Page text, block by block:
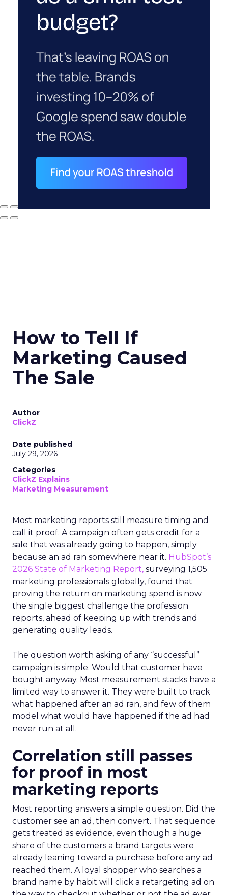
How to Tell If
Marketing Caused
The Sale
Author
ClickZ
Date published
July 29, 2026
Categories
ClickZ Explains
Marketing Measurement
Most marketing reports still measure timing and
call it proof. A campaign often gets credit for a
sale that was already going to happen, simply
because an ad ran somewhere near it. HubSpot’s
2026 State of Marketing Report, surveying 1,505
marketing professionals globally, found that
proving the return on marketing spend is now
the single biggest challenge the profession
reports, ahead of keeping up with trends and
generating quality leads.
The question worth asking of any “successful”
campaign is simple. Would that customer have
bought anyway. Most measurement stacks have a
limited way to answer it. They were built to track
what happened after an ad ran, and few of them
model what would have happened if the ad had
never run at all.
Correlation still passes
for proof in most
marketing reports
Most reporting answers a simple question. Did the
customer see an ad, then convert. That sequence
gets treated as evidence, even though a huge
share of the customers a brand targets were
already leaning toward a purchase before any ad
reached them. A loyal shopper who searches a
brand name by habit will click a retargeting ad on